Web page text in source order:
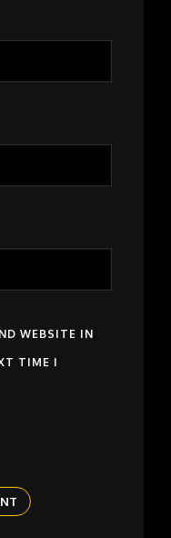
WEBSITE IN
TIME I